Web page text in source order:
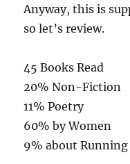
Anyway, this is
so let’s review.
45 Books Read
20% Non-Fiction
11% Poetry
60% by Women
9% about Running